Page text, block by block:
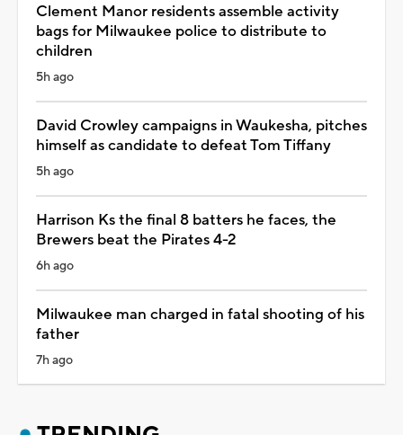
Clement Manor residents assemble activity
bags for Milwaukee police to distribute to
children
5h ago
David Crowley campaigns in Waukesha, pitches
himself as candidate to defeat Tom Tiffany
5h ago
Harrison Ks the final 8 batters he faces, the
Brewers beat the Pirates 4-2
6h ago
Milwaukee man charged in fatal shooting of his
father
7h ago